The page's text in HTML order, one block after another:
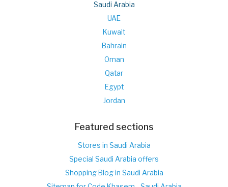
Saudi Arabia
UAE
Kuwait
Bahrain
Oman
Qatar
Egypt
Jordan
Featured sections
Stores in Saudi Arabia
Special Saudi Arabia offers
Shopping Blog in Saudi Arabia